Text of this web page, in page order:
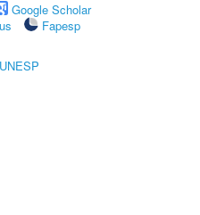
Google Scholar
Fapesp